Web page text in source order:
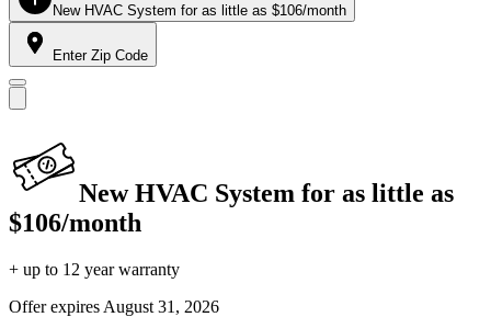
New HVAC System for as little as $106/month
Enter Zip Code
New HVAC System for as little as
$106/month
+ up to 12 year warranty
Offer expires August 31, 2026